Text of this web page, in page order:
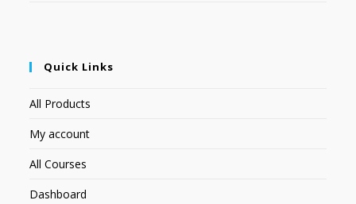
Quick Links
All Products
My account
All Courses
Dashboard